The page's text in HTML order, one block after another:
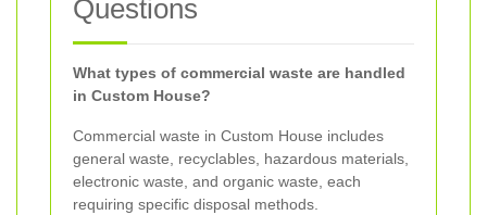
Questions
What types of commercial waste are handled
in Custom House?
Commercial waste in Custom House includes
general waste, recyclables, hazardous materials,
electronic waste, and organic waste, each
requiring specific disposal methods.